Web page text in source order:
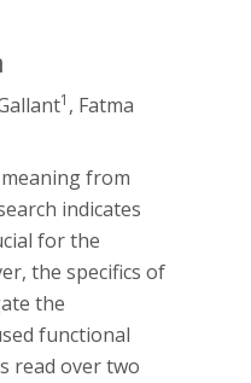
1 , Fatma
from
indicates
for the
the specifics of
the
functional
read over two